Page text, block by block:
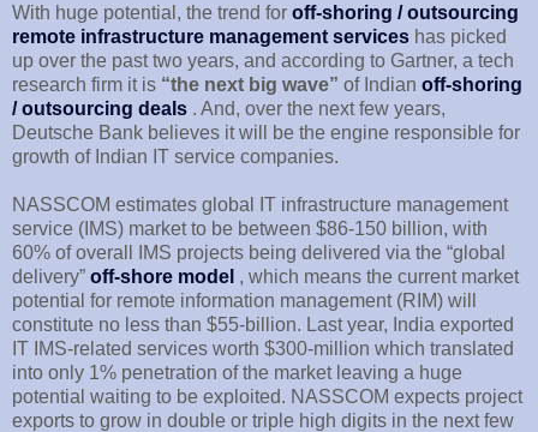
With huge potential, the trend for off-shoring / outsourcing
remote infrastructure management services has picked
up over the past two years, and according to Gartner, a tech
research firm it is “the next big wave” of Indian off-shoring
/ outsourcing deals . And, over the next few years,
Deutsche Bank believes it will be the engine responsible for
growth of Indian IT service companies.
NASSCOM estimates global IT infrastructure management
service (IMS) market to be between $86-150 billion, with
60% of overall IMS projects being delivered via the “global
delivery” off-shore model , which means the current market
potential for remote information management (RIM) will
constitute no less than $55-billion. Last year, India exported
IT IMS-related services worth $300-million which translated
into only 1% penetration of the market leaving a huge
potential waiting to be exploited. NASSCOM expects project
exports to grow in double or triple high digits in the next few